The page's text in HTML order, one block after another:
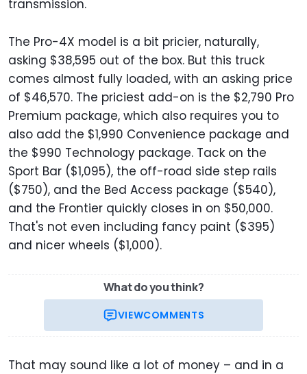
transmission.
The Pro-4X model is a bit pricier, naturally,
asking $38,595 out of the box. But this truck
comes almost fully loaded, with an asking price
of $46,570. The priciest add-on is the $2,790 Pro
Premium package, which also requires you to
also add the $1,990 Convenience package and
the $990 Technology package. Tack on the
Sport Bar ($1,095), the off-road side step rails
($750), and the Bed Access package ($540),
and the Frontier quickly closes in on $50,000.
That's not even including fancy paint ($395)
and nicer wheels ($1,000).
What do you think?
VIEWCOMMENTS
That may sound like a lot of money – and in a